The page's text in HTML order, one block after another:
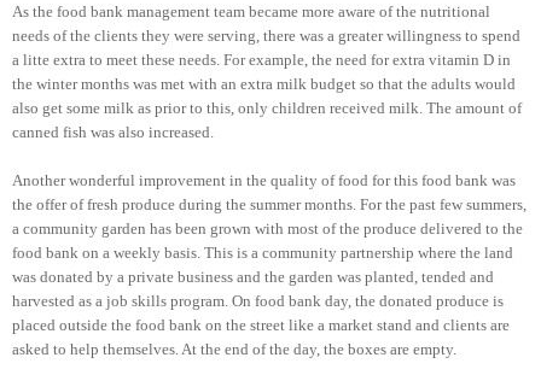
As the food bank management team became more aware of the nutritional
needs of the clients they were serving, there was a greater willingness to spend
a litte extra to meet these needs. For example, the need for extra vitamin D in
the winter months was met with an extra milk budget so that the adults would
also get some milk as prior to this, only children received milk. The amount of
canned fish was also increased.
Another wonderful improvement in the quality of food for this food bank was
the offer of fresh produce during the summer months. For the past few summers,
a community garden has been grown with most of the produce delivered to the
food bank on a weekly basis. This is a community partnership where the land
was donated by a private business and the garden was planted, tended and
harvested as a job skills program. On food bank day, the donated produce is
placed outside the food bank on the street like a market stand and clients are
asked to help themselves. At the end of the day, the boxes are empty.